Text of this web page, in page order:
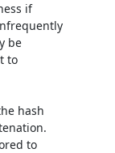
if
be
to
hash
to